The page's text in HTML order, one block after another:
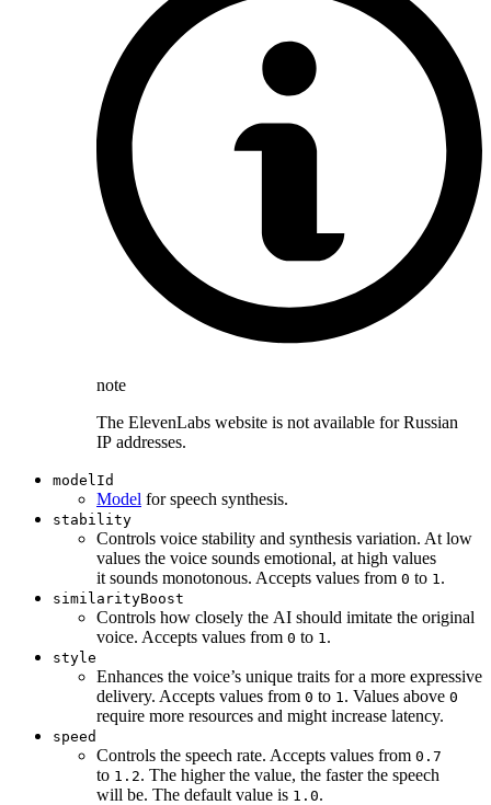
note
The ElevenLabs website is not available for Russian
IP addresses.
modelId
Model for speech synthesis.
stability
Controls voice stability and synthesis variation. At low
values the voice sounds emotional, at high values
it sounds monotonous. Accepts values from 0 to 1 .
similarityBoost
Controls how closely the AI should imitate the original
voice. Accepts values from 0 to 1 .
style
Enhances the voice’s unique traits for a more expressive
delivery. Accepts values from 0 to 1 . Values above 0
require more resources and might increase latency.
speed
Controls the speech rate. Accepts values ​​from 0.7
to 1.2. The higher the value, the faster the speech
will be. The default value is 1.0.